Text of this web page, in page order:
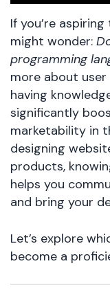
If you’re
might wonder:
programming
more about user
having
significantly
marketability in
designing
products,
helps you
and bring your
Let’s explore
become a